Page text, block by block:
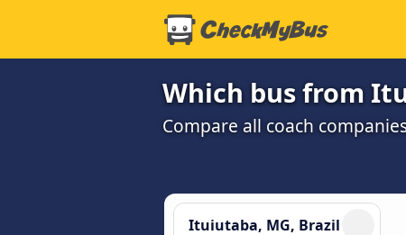
Which bus from
Compare all coach